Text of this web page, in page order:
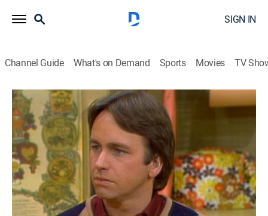
SIGN IN
Channel Guide What's on Demand Sports Movies TV
Three's Company
Airing | 8/9, 1:30a
S6 E11 | Macho Man
0h 30m|TVPG|Sitcom|Logo| 1981
A guy gives Terri unwanted attention, causing her to
use karate when he starts to get surly; Jack asks Terri
to teach him some basic moves.